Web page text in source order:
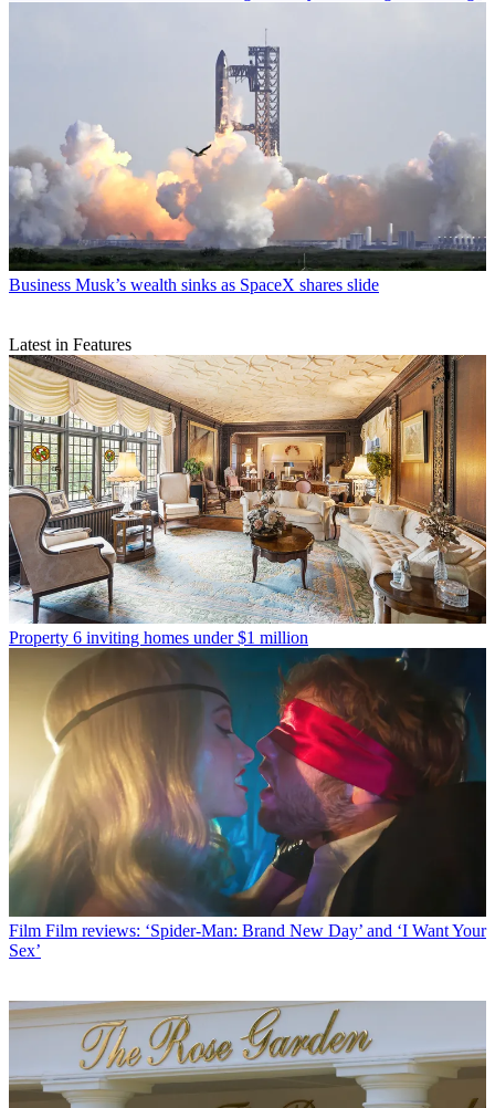
Business Musk’s wealth sinks as SpaceX shares slide
Latest in Features
Property 6 inviting homes under $1 million
Film Film reviews: ‘Spider-Man: Brand New Day’ and ‘I Want Your
Sex’